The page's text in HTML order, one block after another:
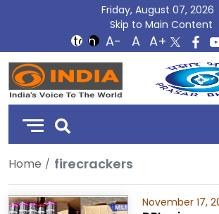
Friday, August 07, 2026
Skip to Main Content
DD
India
Home firecrackers
November 17,